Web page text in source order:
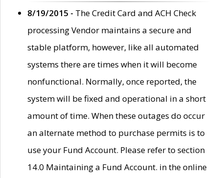
8/19/2015 - The Credit Card and ACH Check
processing Vendor maintains a secure and
stable platform, however, like all automated
systems there are times when it will become
nonfunctional. Normally, once reported, the
system will be fixed and operational in a short
amount of time. When these outages do occur
an alternate method to purchase permits is to
use your Fund Account. Please refer to section
14.0 Maintaining a Fund Account. in the online